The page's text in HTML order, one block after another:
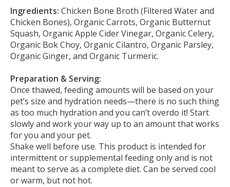
Ingredients: Chicken Bone Broth (Filtered Water and
Chicken Bones), Organic Carrots, Organic Butternut
Squash, Organic Apple Cider Vinegar, Organic Celery,
Organic Bok Choy, Organic Cilantro, Organic Parsley,
Organic Ginger, and Organic Turmeric.
Preparation & Serving:
Once thawed, feeding amounts will be based on your
pet’s size and hydration needs—there is no such thing
as too much hydration and you can’t overdo it! Start
slowly and work your way up to an amount that works
for you and your pet.
Shake well before use. This product is intended for
intermittent or supplemental feeding only and is not
meant to serve as a complete diet. Can be served cool
or warm, but not hot.